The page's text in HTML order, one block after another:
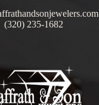
(320) 235-1682